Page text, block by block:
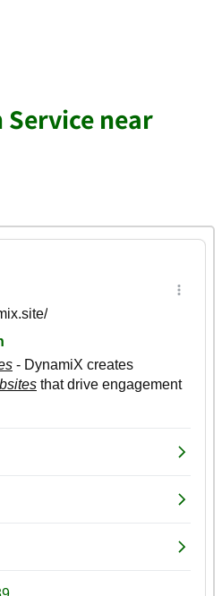
Service near